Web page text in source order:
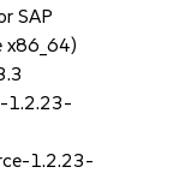
SAP
x86_64)
1.2.23-
1.2.23-